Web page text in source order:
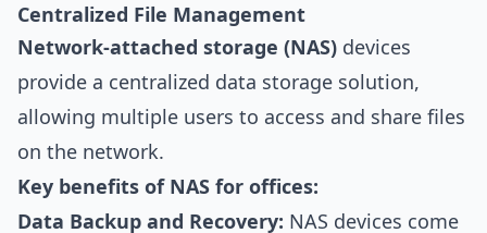
Centralized File Management
Network-attached storage (NAS) devices
provide a centralized data storage solution,
allowing multiple users to access and share files
on the network.
Key benefits of NAS for offices:
Data Backup and Recovery: NAS devices come